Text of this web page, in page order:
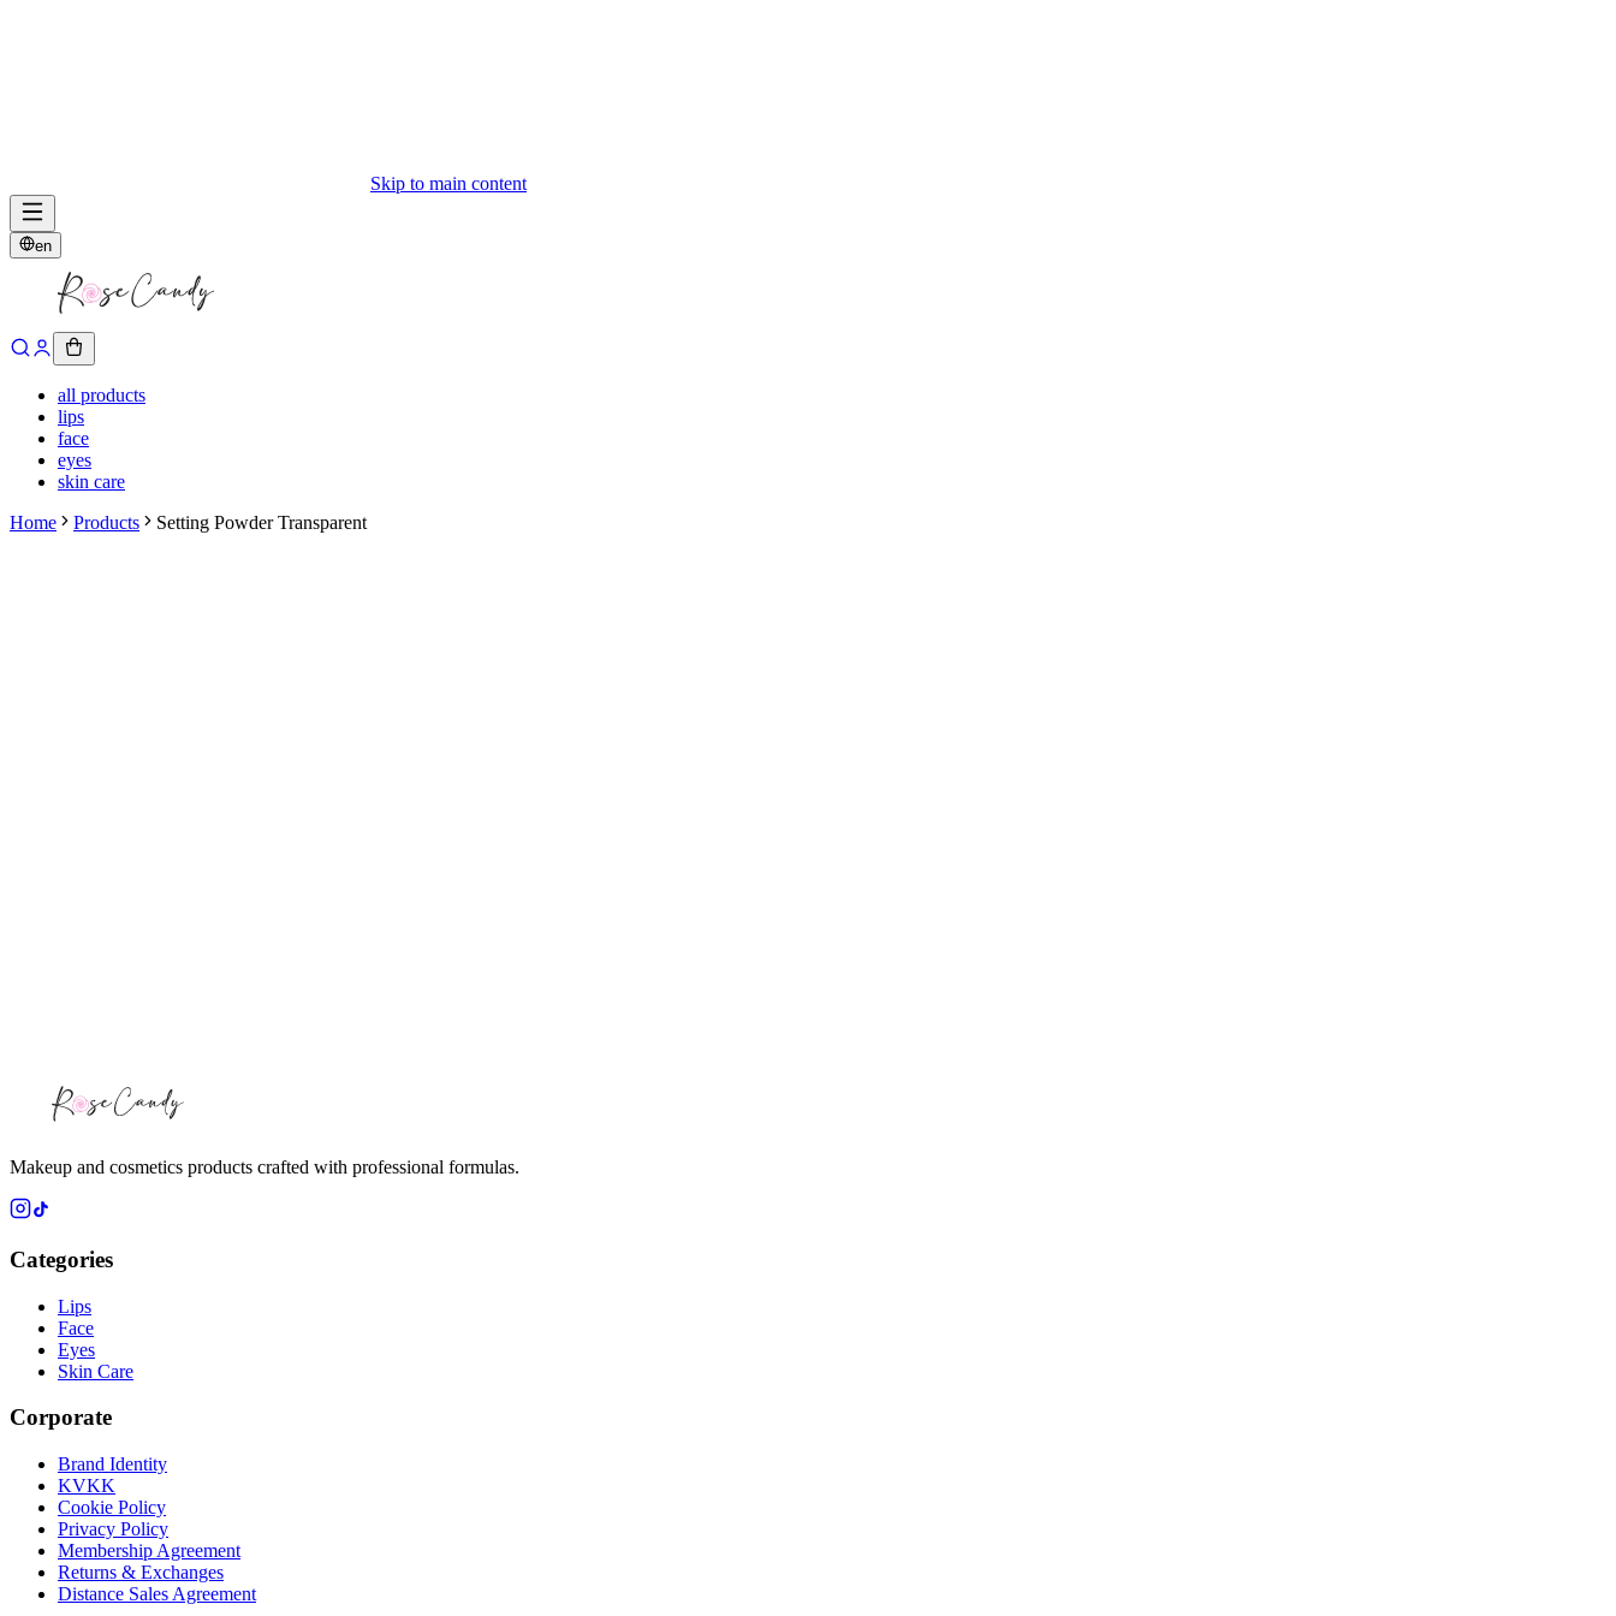
Skip to main content
en
all products
lips
face
eyes
skin care
Home
Products Setting Powder Transparent
Makeup and cosmetics products crafted with professional formulas.
Categories
Lips
Face
Eyes
Skin Care
Corporate
Brand Identity
KVKK
Cookie Policy
Privacy Policy
Membership Agreement
Returns & Exchanges
Distance Sales Agreement